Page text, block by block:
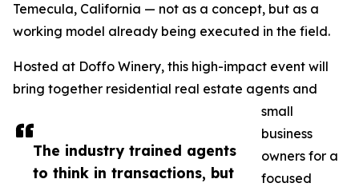
The industry trained agents
to think in transactions, but
Temecula, California — not as a concept, but as a
working model already being executed in the field.
Hosted at Doffo Winery, this high-impact event will
bring together residential real estate agents and
small
business
owners for a
focused